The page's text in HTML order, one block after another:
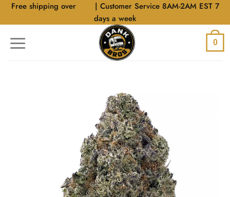
SkipFree shipping over
| Customer Service 8AM-2AM EST 7
days a week
0